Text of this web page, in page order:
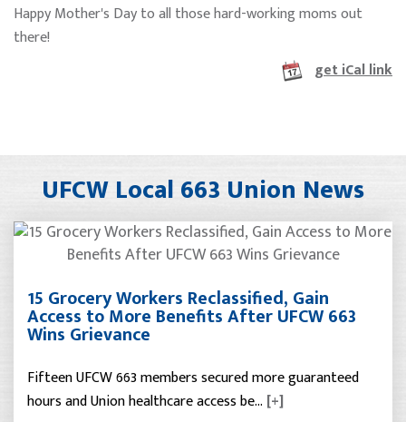
Happy Mother's Day to all those hard-working moms out
there!
get iCal link
UFCW Local 663 Union News
15 Grocery Workers Reclassified, Gain
Access to More Benefits After UFCW 663
Wins Grievance
Fifteen UFCW 663 members secured more guaranteed
hours and Union healthcare access be… [+]